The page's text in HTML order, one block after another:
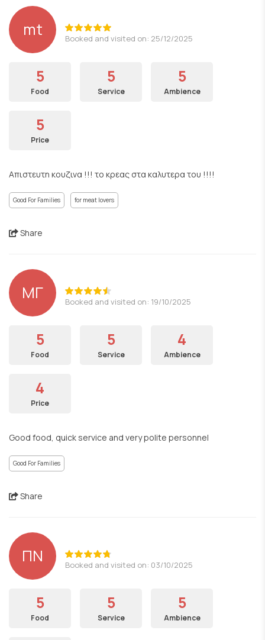
mt Booked and visited on: 25/12/2025
5
Food
5
Service
5
Ambience
5
Price
Απιστευτη κουζινα !!! το κρεας στα καλυτερα του !!!!
Good For Families for meat lovers
Share
ΜΓ Booked and visited on: 19/10/2025
5
Food
5
Service
4
Ambience
4
Price
Good food, quick service and very polite personnel
Good For Families
Share
ΠΝ Booked and visited on: 03/10/2025
5
Food
5
Service
5
Ambience